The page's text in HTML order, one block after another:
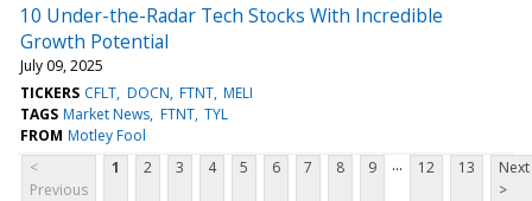
10 Under-the-Radar Tech Stocks With Incredible
Growth Potential
July 09, 2025
TICKERS CFLT DOCN FTNT MELI
TAGS Market News FTNT TYL
FROM Motley Fool
<
Previous
1 2 3 4 5 6 7 8 9 ... 12 13
Next
>